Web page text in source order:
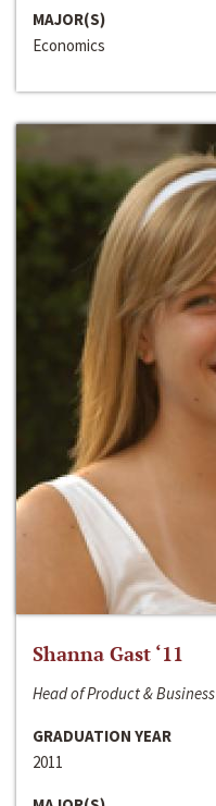
MAJOR(S)
Economics
Shanna Gast ‘11
Head of Product &
GRADUATION YEAR
2011